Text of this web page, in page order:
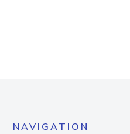
NAVIGATION